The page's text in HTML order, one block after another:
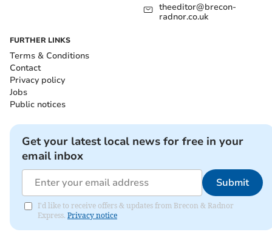
theeditor@brecon-
radnor.co.uk
FURTHER LINKS
Terms & Conditions
Contact
Privacy policy
Jobs
Public notices
Get your latest local news for free in your
email inbox
Submit
I'd like to receive offers & updates from Brecon & Radnor
Express. Privacy notice